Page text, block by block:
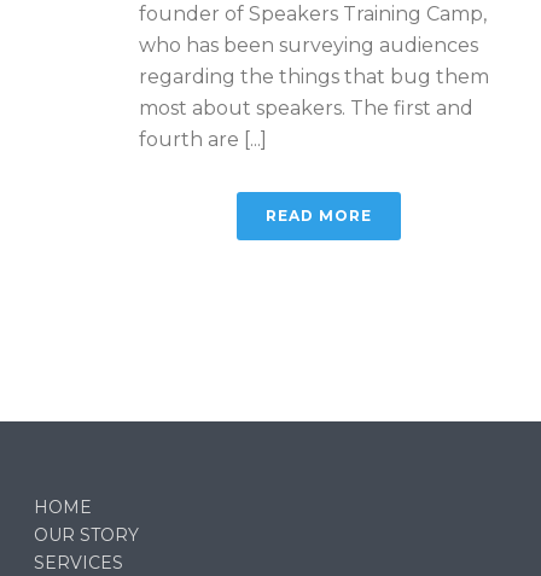
founder of Speakers Training Camp,
who has been surveying audiences
regarding the things that bug them
most about speakers. The first and
fourth are [...]
READ MORE
HOME
OUR STORY
SERVICES